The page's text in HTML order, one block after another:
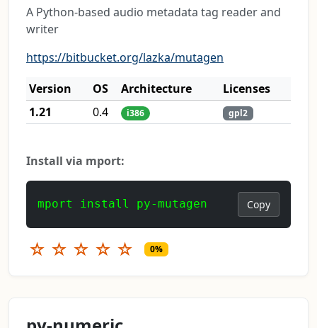
A Python-based audio metadata tag reader and
writer
https://bitbucket.org/lazka/mutagen
Version
OS Architecture
Licenses
1.21
0.4 i386 gpl2
Install via mport:
mport install py-mutagen Copy
☆ ☆ ☆ ☆ ☆ 0%